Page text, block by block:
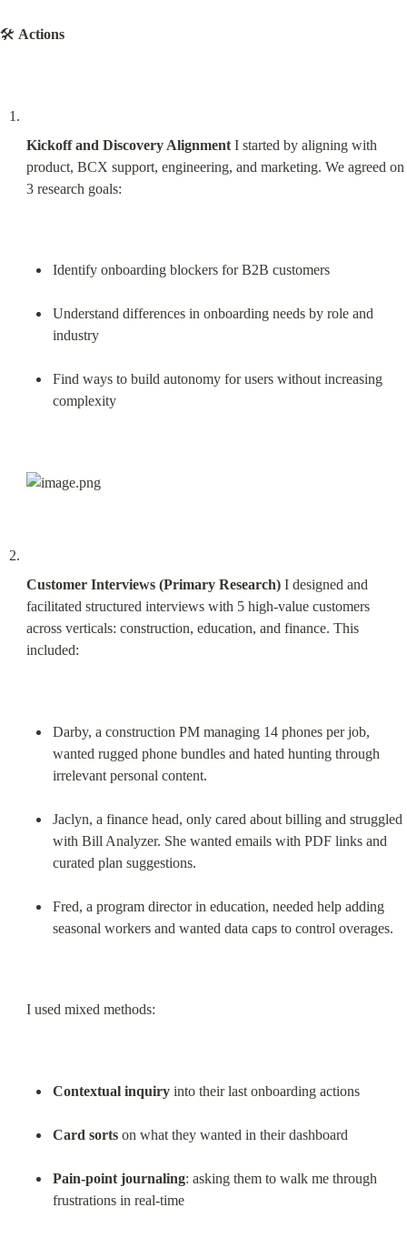
🛠️ Actions
Kickoff and Discovery Alignment I started by aligning with
product, BCX support, engineering, and marketing. We agreed on
3 research goals:
Identify onboarding blockers for B2B customers
Understand differences in onboarding needs by role and
industry
Find ways to build autonomy for users without increasing
complexity
Customer Interviews (Primary Research) I designed and
facilitated structured interviews with 5 high-value customers
across verticals: construction, education, and finance. This
included:
Darby, a construction PM managing 14 phones per job,
wanted rugged phone bundles and hated hunting through
irrelevant personal content.
Jaclyn, a finance head, only cared about billing and struggled
with Bill Analyzer. She wanted emails with PDF links and
curated plan suggestions.
Fred, a program director in education, needed help adding
seasonal workers and wanted data caps to control overages.
I used mixed methods:
Contextual inquiry into their last onboarding actions
Card sorts on what they wanted in their dashboard
Pain-point journaling: asking them to walk me through
frustrations in real-time